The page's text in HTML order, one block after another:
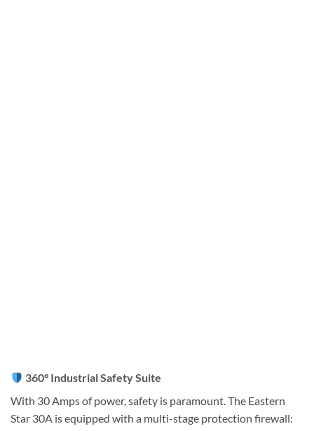
360° Industrial Safety Suite
With 30 Amps of power, safety is paramount. The Eastern
Star 30A is equipped with a multi-stage protection firewall: